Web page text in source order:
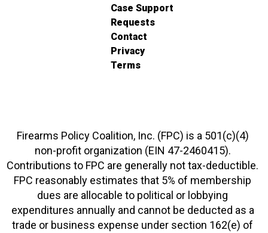
Case Support
Requests
Contact
Privacy
Terms
Firearms Policy Coalition, Inc. (FPC) is a 501(c)(4)
non-profit organization (EIN 47-2460415).
Contributions to FPC are generally not tax-deductible.
FPC reasonably estimates that 5% of membership
dues are allocable to political or lobbying
expenditures annually and cannot be deducted as a
trade or business expense under section 162(e) of